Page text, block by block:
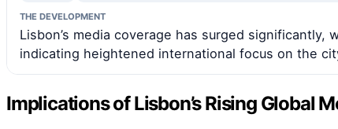
THE DEVELOPMENT
Lisbon’s media coverage has surged
indicating heightened international focus on the
Implications of Lisbon’s Rising Global